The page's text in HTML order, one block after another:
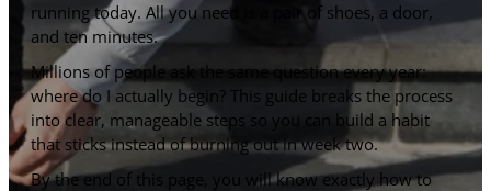
running today. All you need is a pair of shoes, a door,
and ten minutes.
Millions of people ask the same question every year:
where do I actually begin? This guide breaks the process
into clear, manageable steps so you can build a habit
that sticks instead of burning out in week two.
By the end of this page, you will know exactly how to